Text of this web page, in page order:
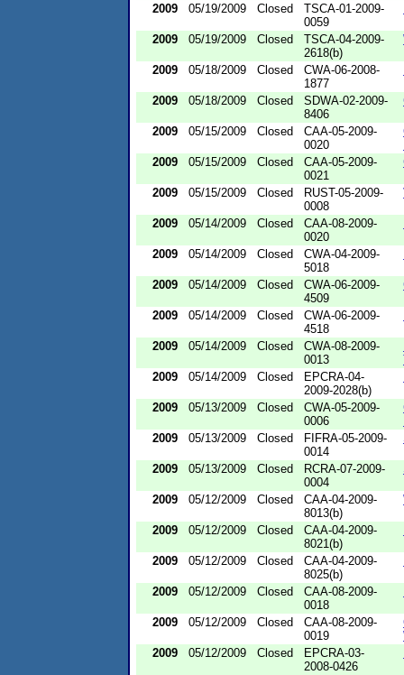
2009 05/19/2009 Closed
TSCA-01-2009-
0059
2009 05/19/2009 Closed
TSCA-04-2009-
2618(b)
2009 05/18/2009 Closed
CWA-06-2008-
1877
2009 05/18/2009 Closed
SDWA-02-2009-
8406
2009 05/15/2009 Closed
CAA-05-2009-
0020
2009
05/15/2009 Closed
CAA-05-2009-
0021
2009 05/15/2009 Closed
RUST-05-2009-
0008
2009 05/14/2009 Closed
CAA-08-2009-
0020
2009 05/14/2009 Closed
CWA-04-2009-
5018
2009 05/14/2009 Closed
CWA-06-2009-
4509
2009 05/14/2009 Closed
CWA-06-2009-
4518
2009 05/14/2009 Closed
CWA-08-2009-
0013
2009
05/14/2009 Closed
EPCRA-04-
2009-2028(b)
2009 05/13/2009 Closed
CWA-05-2009-
0006
2009
05/13/2009 Closed
FIFRA-05-2009-
0014
2009 05/13/2009 Closed
RCRA-07-2009-
0004
2009 05/12/2009 Closed
CAA-04-2009-
8013(b)
2009 05/12/2009 Closed
CAA-04-2009-
8021(b)
2009 05/12/2009 Closed
CAA-04-2009-
8025(b)
2009 05/12/2009 Closed
CAA-08-2009-
0018
2009 05/12/2009 Closed
CAA-08-2009-
0019
2009
05/12/2009 Closed
EPCRA-03-
2008-0426